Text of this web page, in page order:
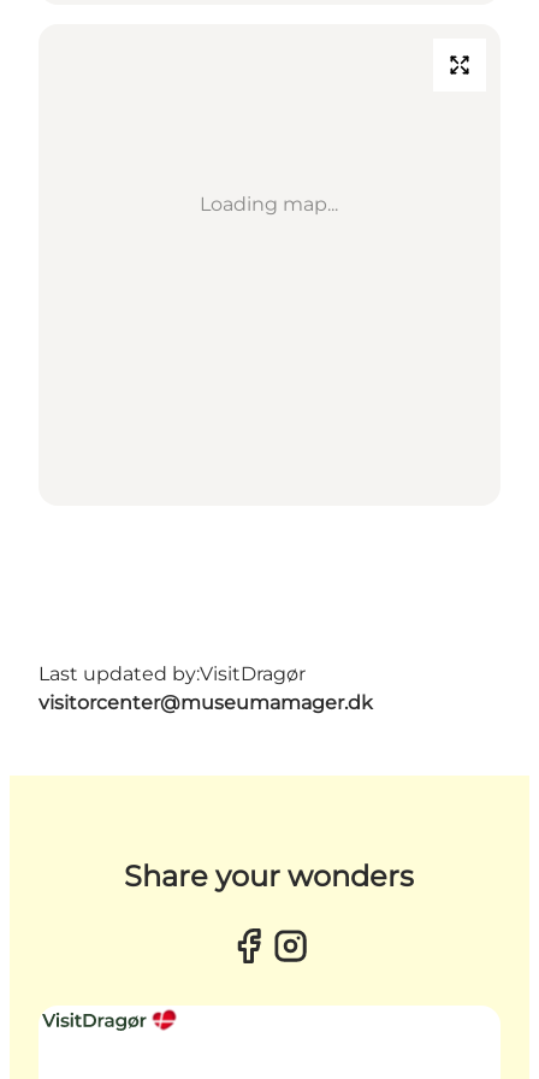
Loading map...
Last updated by:VisitDragør
visitorcenter@museumamager.dk
Share your wonders